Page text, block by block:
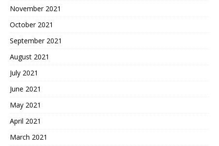
November 2021
October 2021
September 2021
August 2021
July 2021
June 2021
May 2021
April 2021
March 2021